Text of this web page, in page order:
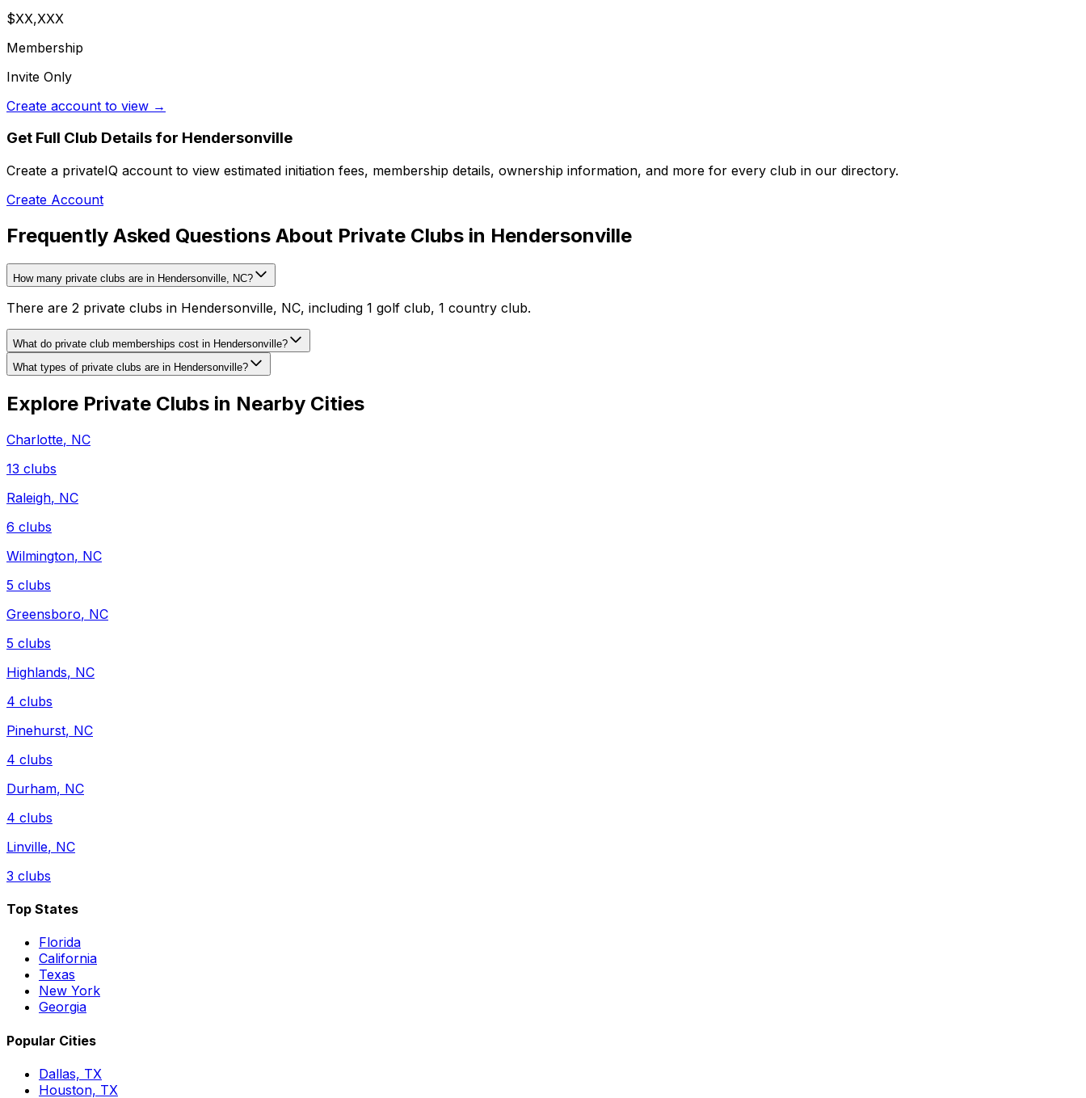
$XX,XXX
Membership
Invite Only
Create account to view →
Get Full Club Details for Hendersonville
Create a privateIQ account to view estimated initiation fees, membership details, ownership information, and more for every club in our directory.
Create Account
Frequently Asked Questions About Private Clubs in Hendersonville
How many private clubs are in Hendersonville, NC?
There are 2 private clubs in Hendersonville, NC, including 1 golf club, 1 country club.
What do private club memberships cost in Hendersonville?
What types of private clubs are in Hendersonville?
Explore Private Clubs in Nearby Cities
Charlotte, NC
13 clubs
Raleigh, NC
6 clubs
Wilmington, NC
5 clubs
Greensboro, NC
5 clubs
Highlands, NC
4 clubs
Pinehurst, NC
4 clubs
Durham, NC
4 clubs
Linville, NC
3 clubs
Top States
Florida
California
Texas
New York
Georgia
Popular Cities
Dallas, TX
Houston, TX